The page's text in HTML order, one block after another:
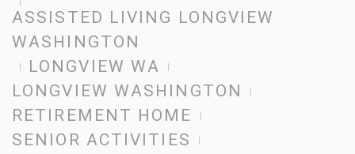
ASSISTED LIVING LONGVIEW
WASHINGTON
LONGVIEW WA
LONGVIEW WASHINGTON
RETIREMENT HOME
SENIOR ACTIVITIES